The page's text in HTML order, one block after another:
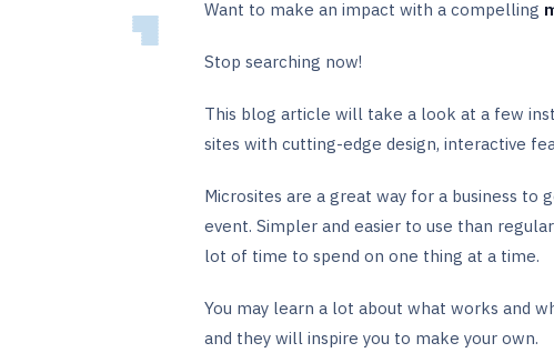
Want to make an impact with a compelling
Stop searching now!
This blog article will take a look at a few
sites with cutting-edge design, interactive
Microsites are a great way for a business to
event. Simpler and easier to use than
lot of time to spend on one thing at a time.
You may learn a lot about what works and
and they will inspire you to make your own.